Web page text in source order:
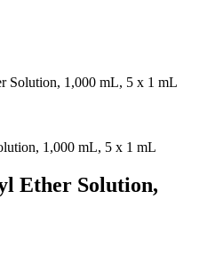
Solution, 1,000 mL, 5 x 1 mL
Ether Solution,